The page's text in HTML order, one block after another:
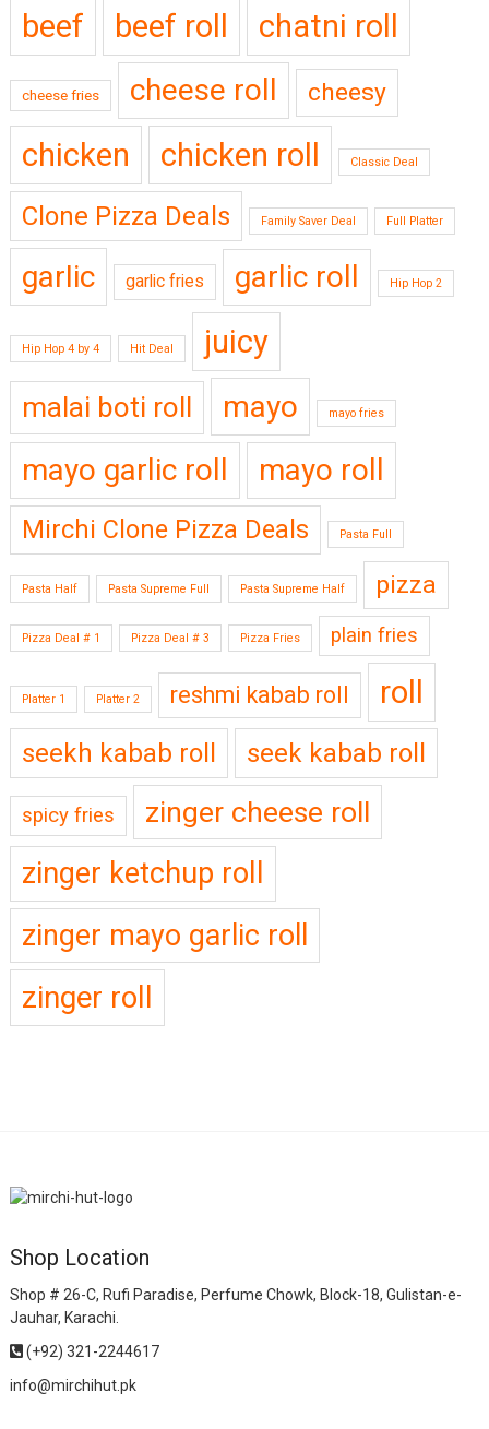
beef beef roll chatni roll
cheese fries cheese roll cheesy
chicken chicken roll Classic Deal
Clone Pizza Deals Family Saver Deal Full Platter
garlic garlic fries garlic roll Hip Hop 2
Hip Hop 4 by 4 Hit Deal juicy
malai boti roll mayo mayo fries
mayo garlic roll mayo roll
Mirchi Clone Pizza Deals Pasta Full
Pasta Half Pasta Supreme Full Pasta Supreme Half pizza
Pizza Deal # 1 Pizza Deal # 3 Pizza Fries plain fries
Platter 1 Platter 2 reshmi kabab roll roll
seekh kabab roll seek kabab roll
spicy fries zinger cheese roll
zinger ketchup roll
zinger mayo garlic roll
zinger roll
Shop Location
Shop # 26-C, Rufi Paradise, Perfume Chowk, Block-18, Gulistan-e-
Jauhar, Karachi.
(+92) 321-2244617
info@mirchihut.pk